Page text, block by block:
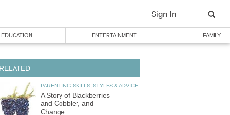
Sign In
EDUCATION ENTERTAINMENT FAMILY
RELATED
PARENTING SKILLS, STYLES & ADVICE
A Story of Blackberries
and Cobbler, and
Change